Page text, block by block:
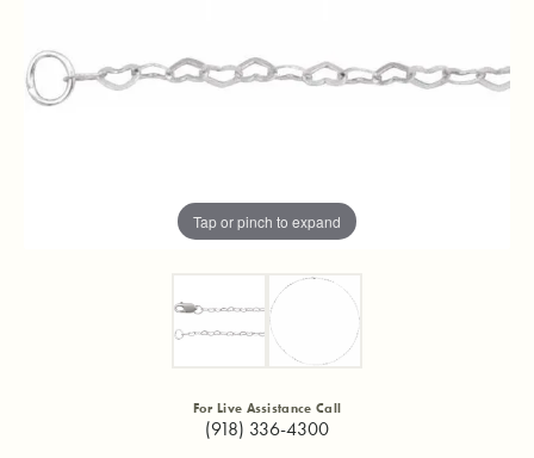
Tap or pinch to expand
For Live Assistance Call
(918) 336-4300